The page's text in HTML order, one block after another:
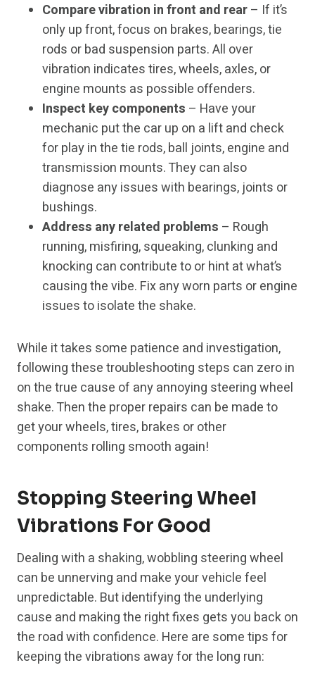
Compare vibration in front and rear– If it’s
only up front, focus on brakes, bearings, tie
rods or bad suspension parts. All over
vibration indicates tires, wheels, axles, or
engine mounts as possible offenders.
Inspect key components – Have your
mechanic put the car up on a lift and check
for play in the tie rods, ball joints, engine and
transmission mounts. They can also
diagnose any issues with bearings, joints or
bushings.
Address any related problems – Rough
running, misfiring, squeaking, clunking and
knocking can contribute to or hint at what’s
causing the vibe. Fix any worn parts or engine
issues to isolate the shake.
While it takes some patience and investigation,
following these troubleshooting steps can zero in
on the true cause of any annoying steering wheel
shake. Then the proper repairs can be made to
get your wheels, tires, brakes or other
components rolling smooth again!
Stopping Steering Wheel
Vibrations For Good
Dealing with a shaking, wobbling steering wheel
can be unnerving and make your vehicle feel
unpredictable. But identifying the underlying
cause and making the right fixes gets you back on
the road with confidence. Here are some tips for
keeping the vibrations away for the long run: